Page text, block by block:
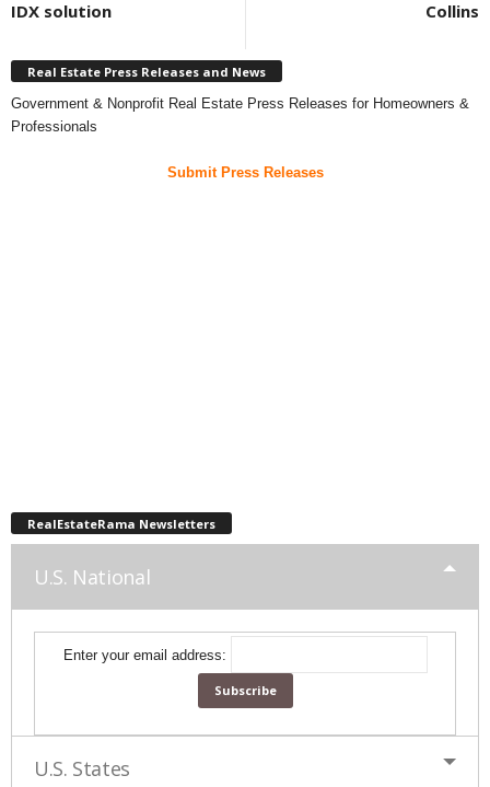
IDX solution
Collins
Real Estate Press Releases and News
Government & Nonprofit Real Estate Press Releases for Homeowners &
Professionals
Submit Press Releases
RealEstateRama Newsletters
U.S. National
Enter your email address:
U.S. States